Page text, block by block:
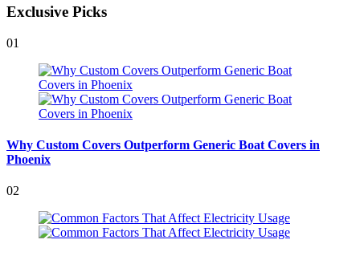
Exclusive Picks
01
Why Custom Covers Outperform Generic Boat Covers in
Phoenix
02